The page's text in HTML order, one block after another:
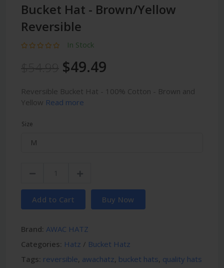
Bucket Hat - Brown/Yellow
Reversible
In Stock
$49.49
Reversible Bucket Hat - 100% Cotton - Brown and
Yellow Read more
Size
Add to Cart Buy Now
Brand: AWAC HATZ
Categories: Hatz / Bucket Hatz
Tags: reversible, awachatz, bucket hats, quality hats